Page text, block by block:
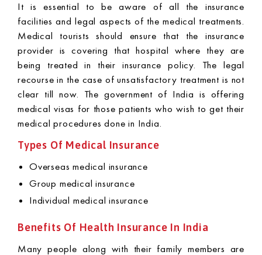
It is essential to be aware of all the insurance
facilities and legal aspects of the medical treatments.
Medical tourists should ensure that the insurance
provider is covering that hospital where they are
being treated in their insurance policy. The legal
recourse in the case of unsatisfactory treatment is not
clear till now. The government of India is offering
medical visas for those patients who wish to get their
medical procedures done in India.
Types Of Medical Insurance
Overseas medical insurance
Group medical insurance
Individual medical insurance
Benefits Of Health Insurance In India
Many people along with their family members are